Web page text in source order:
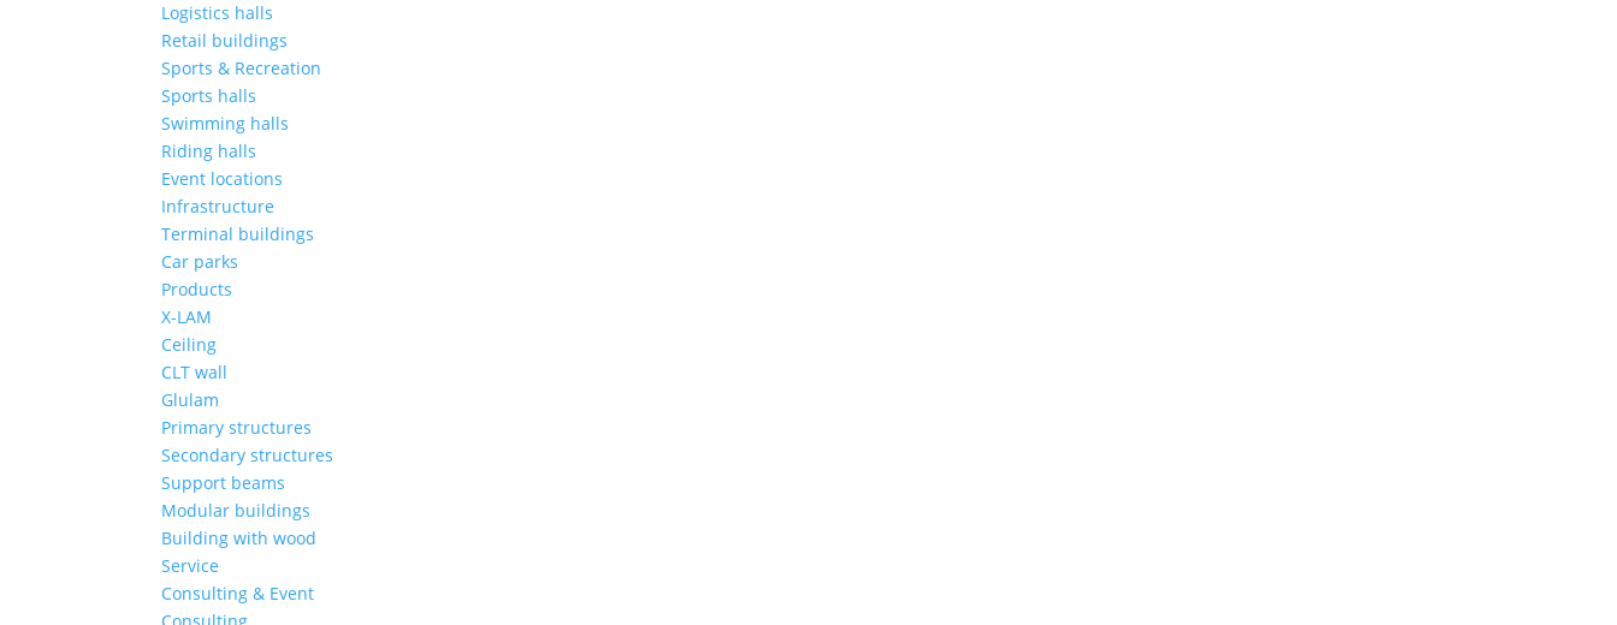
Logistics halls
Retail buildings
Sports & Recreation
Sports halls
Swimming halls
Riding halls
Event locations
Infrastructure
Terminal buildings
Car parks
Products
X-LAM
Ceiling
CLT wall
Glulam
Primary structures
Secondary structures
Support beams
Modular buildings
Building with wood
Service
Consulting & Event